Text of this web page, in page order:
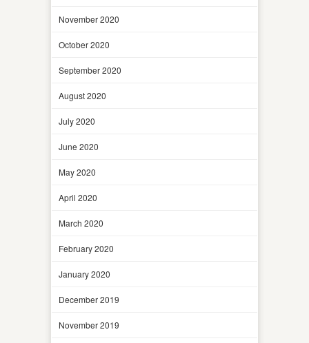
November 2020
October 2020
September 2020
August 2020
July 2020
June 2020
May 2020
April 2020
March 2020
February 2020
January 2020
December 2019
November 2019